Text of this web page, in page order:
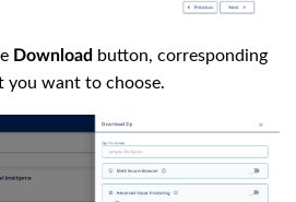
Download button, corresponding
you want to choose.